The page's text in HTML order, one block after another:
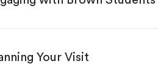
Your Visit